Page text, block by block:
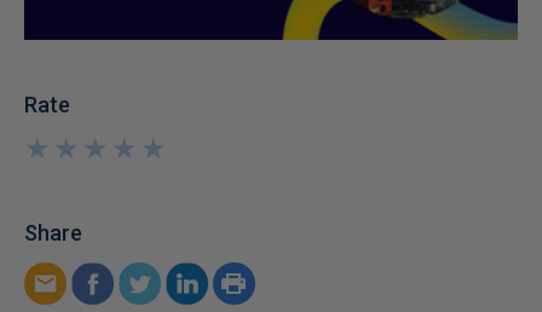
Rate
★
★
★
★
★
★
★
★
★
★
Share